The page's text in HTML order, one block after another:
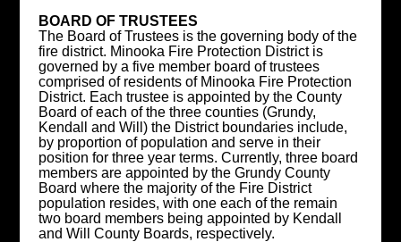
BOARD OF TRUSTEES
The Board of Trustees is the governing body of the
fire district. Minooka Fire Protection District is
governed by a five member board of trustees
comprised of residents of Minooka Fire Protection
District. Each trustee is appointed by the County
Board of each of the three counties (Grundy,
Kendall and Will) the District boundaries include,
by proportion of population and serve in their
position for three year terms. Currently, three board
members are appointed by the Grundy County
Board where the majority of the Fire District
population resides, with one each of the remain
two board members being appointed by Kendall
and Will County Boards, respectively.